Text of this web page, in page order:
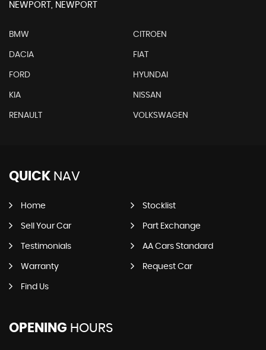
NEWPORT, NEWPORT
BMW CITROEN
DACIA FIAT
FORD HYUNDAI
KIA NISSAN
RENAULT VOLKSWAGEN
QUICK NAV
Home Stocklist
Sell Your Car Part Exchange
Testimonials AA Cars Standard
Warranty Request Car
Find Us
OPENING HOURS